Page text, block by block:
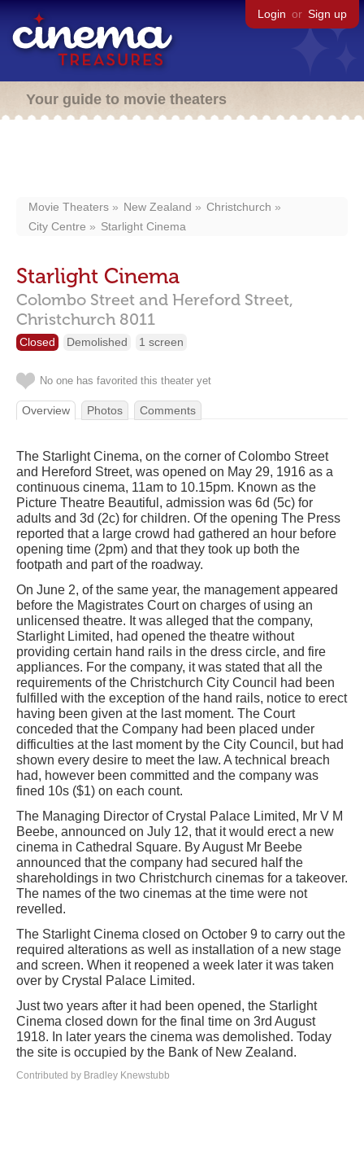
Login or Sign up
Your guide to movie theaters
Movie Theaters New Zealand
Christchurch
City Centre
Starlight Cinema
Starlight Cinema
Colombo Street and Hereford Street,
Christchurch 8011
Closed Demolished 1 screen
No one has favorited this theater yet
Overview Photos Comments
The Starlight Cinema, on the corner of Colombo Street
and Hereford Street, was opened on May 29, 1916 as a
continuous cinema, 11am to 10.15pm. Known as the
Picture Theatre Beautiful, admission was 6d (5c) for
adults and 3d (2c) for children. Of the opening The Press
reported that a large crowd had gathered an hour before
opening time (2pm) and that they took up both the
footpath and part of the roadway.
On June 2, of the same year, the management appeared
before the Magistrates Court on charges of using an
unlicensed theatre. It was alleged that the company,
Starlight Limited, had opened the theatre without
providing certain hand rails in the dress circle, and fire
appliances. For the company, it was stated that all the
requirements of the Christchurch City Council had been
fulfilled with the exception of the hand rails, notice to erect
having been given at the last moment. The Court
conceded that the Company had been placed under
difficulties at the last moment by the City Council, but had
shown every desire to meet the law. A technical breach
had, however been committed and the company was
fined 10s ($1) on each count.
The Managing Director of Crystal Palace Limited, Mr V M
Beebe, announced on July 12, that it would erect a new
cinema in Cathedral Square. By August Mr Beebe
announced that the company had secured half the
shareholdings in two Christchurch cinemas for a takeover.
The names of the two cinemas at the time were not
revelled.
The Starlight Cinema closed on October 9 to carry out the
required alterations as well as installation of a new stage
and screen. When it reopened a week later it was taken
over by Crystal Palace Limited.
Just two years after it had been opened, the Starlight
Cinema closed down for the final time on 3rd August
1918. In later years the cinema was demolished. Today
the site is occupied by the Bank of New Zealand.
Contributed by Bradley Knewstubb